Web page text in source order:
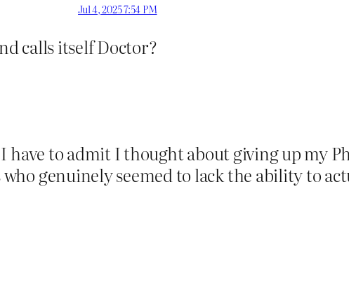
Jul 4, 2025 7:54 PM
calls itself Doctor?
have to admit I thought about giving up my
genuinely seemed to lack the ability to